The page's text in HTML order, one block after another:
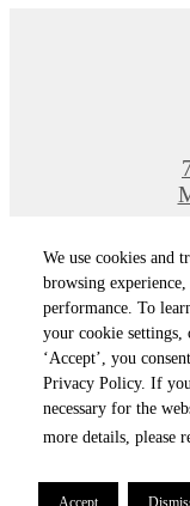
We use cookies and
browsing
performance. To
your cookie settings,
‘Accept’, you
Privacy Policy. If you
necessary for the
more details, please
Accept
©
Privacy